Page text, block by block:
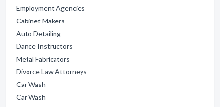
Employment Agencies
Cabinet Makers
Auto Detailing
Dance Instructors
Metal Fabricators
Divorce Law Attorneys
Car Wash
Car Wash